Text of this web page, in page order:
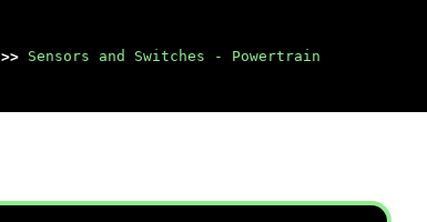
>> Sensors and Switches - Powertrain